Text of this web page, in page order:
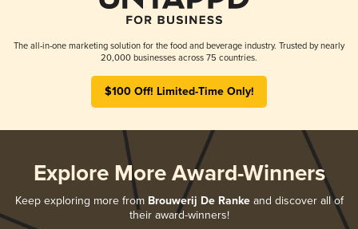
The all-in-one marketing solution for the food and beverage industry. Trusted by nearly
20,000 businesses across 75 countries.
$100 Off! Limited-Time Only!
Explore More Award-Winners
Keep exploring more from Brouwerij De Rankeand discover all of
their award-winners!